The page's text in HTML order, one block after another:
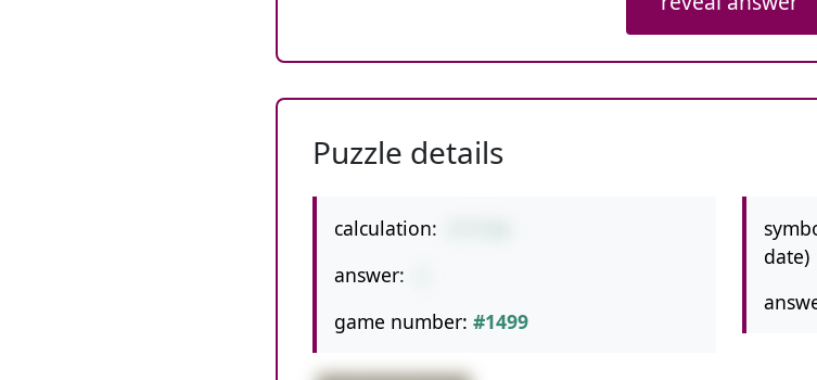
Puzzle details
calculation:
answer:
game number: #1499
date)